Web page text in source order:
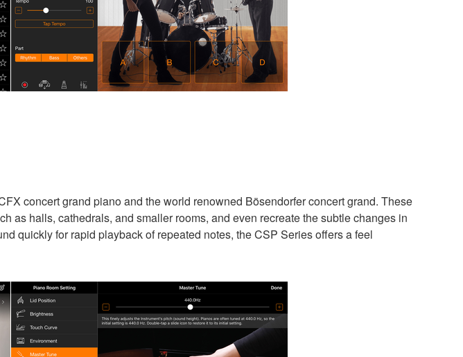
concert grand piano and the world renowned Bösendorfer concert grand. These
as halls, cathedrals, and smaller rooms, and even recreate the subtle changes in
quickly for rapid playback of repeated notes, the CSP Series offers a feel